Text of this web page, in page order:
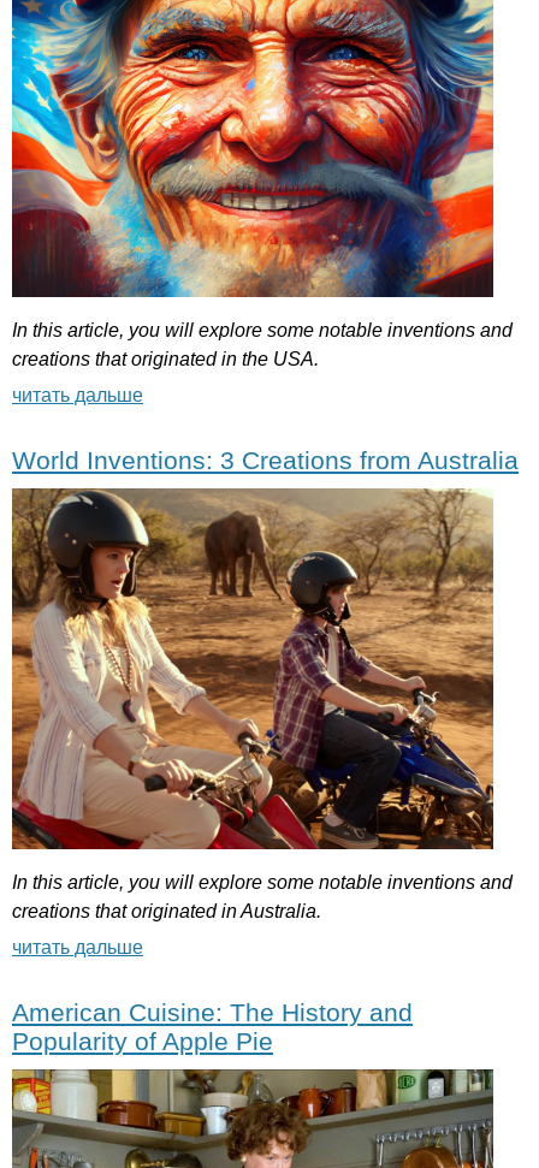
In this article, you will explore some notable inventions and
creations that originated in the USA.
читать дальше
World Inventions: 3 Creations from Australia
In this article, you will explore some notable inventions and
creations that originated inAustralia.
читать дальше
American Cuisine: The History and
Popularity of Apple Pie